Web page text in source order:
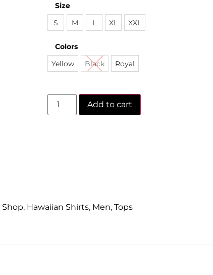
Size
S
M L XL XXL
Colors
Yellow
Black Royal
Add to cart
Shop, Hawaiian Shirts, Men, Tops